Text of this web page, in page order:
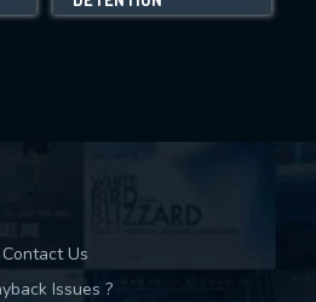
download Limit:
Contact Us
Issues ?